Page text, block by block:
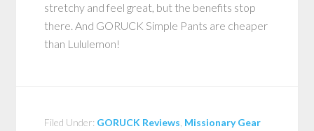
stretchy and feel great, but the benefits stop
there. And GORUCK Simple Pants are cheaper
than Lululemon!
Filed Under: GORUCK Reviews, Missionary Gear